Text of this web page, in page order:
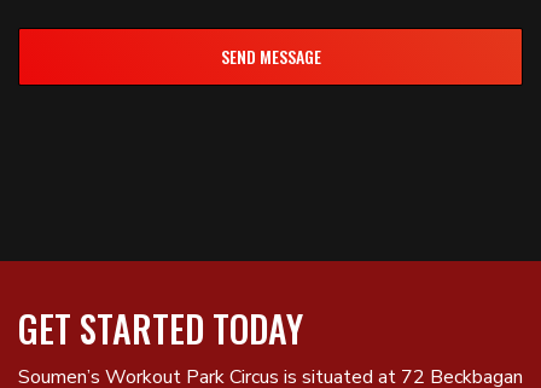
GET STARTED TODAY
Soumen’s Workout Park Circus is situated at 72 Beckbagan